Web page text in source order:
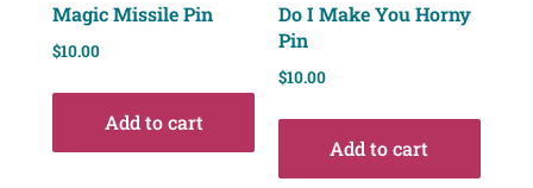
Magic Missile Pin
$10.00
Add to cart
Do I Make You Horny
Pin
$10.00
Add to cart